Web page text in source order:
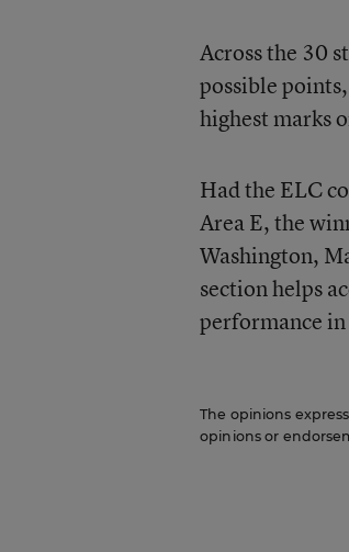
Across the 30
possible
highest marks
Had the ELC
Area E, the
Washington,
section helps
performance
The opinions
opinions or